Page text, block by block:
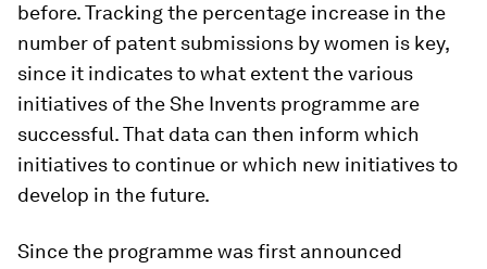
before. Tracking the percentage increase in the
number of patent submissions by women is key,
since it indicates to what extent the various
initiatives of the She Invents programme are
successful. That data can then inform which
initiatives to continue or which new initiatives to
develop in the future.
Since the programme was first announced